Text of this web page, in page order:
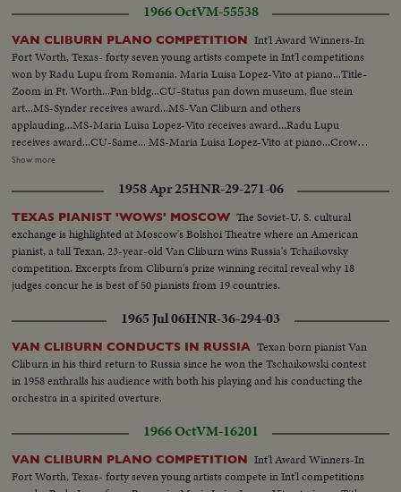
Lucy Bird Johnson w/ Van Clyburn...CU's-of Adlai Stevenson...VS-of Lucy
Bird Johnson doing the Watusi dance-Pres. Johnson and Mrs. Johnson look
on from sidelines...MS-Dean Rusk shakes hands w/Van Clyburn...
1966 OctVM-55538
VAN CLIBURN PLANO COMPETITION Int'l Award Winners-In
Fort Worth, Texas- forty seven young artists compete in Int'l competitions
won by Radu Lupu from Romania. Maria Luisa Lopez-Vito at piano...Title-
Zoom in Ft. Worth...Pan bldg...CU-Status pan down museum, flue stein
art...MS-Synder receives award...MS-Van Cliburn and others
applauding...MS-Maria Luisa Lopez-Vito receives award...Radu Lupu
receives award...CU-Same... MS-Maria Luisa Lopez-Vito at piano...Crowd
applauding. .MS-Maria Luisa Lopez-Vito bows ...MS-Radu Lupu at
Crowd applauding...Radu Lup bowing walks off stage...CU-Van Cliburn
shaking hands with Radu Lupu.
Show more
1958 Apr 25HNR-29-271-06
TEXAS PIANIST 'WOWS' MOSCOW The Soviet-U. S. cultural
exchange is highlighted at Moscow's Bolshoi Theatre where an American
pianist, a tall Texan, 23-year-old Van Cliburn wins Russia's Tchaikovsky
competition. Excerpts from Cliburn's prize winning recital reveal why 18
judges concur he is best of 50 pianists from 19 countries.
1965 Jul 06HNR-36-294-03
VAN CLIBURN CONDUCTS IN RUSSIA Texan born pianist Van
Cliburn in his third return to Russia since he won the Tschaikowski contest
in 1958 enthralls his audience with both his playing and his conducting the
orchestra in a spirited overture.
1966 OctVM-16201
VAN CLIBURN PLANO COMPETITION Int'l Award Winners-In
Fort Worth, Texas- forty seven young artists compete in Int'l competitions